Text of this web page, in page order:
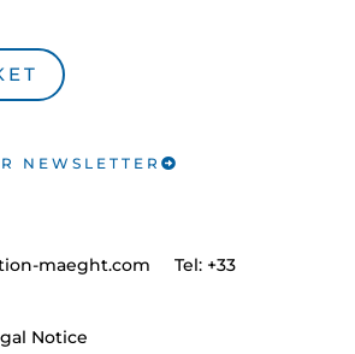
NEWSLETTER
Notice
maeght.com Tel: +33